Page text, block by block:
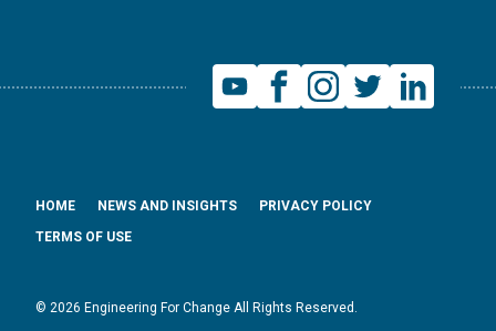
© 2026 Engineering For Change All Rights Reserved.
HOME NEWS AND INSIGHTS
PRIVACY POLICY
TERMS OF USE